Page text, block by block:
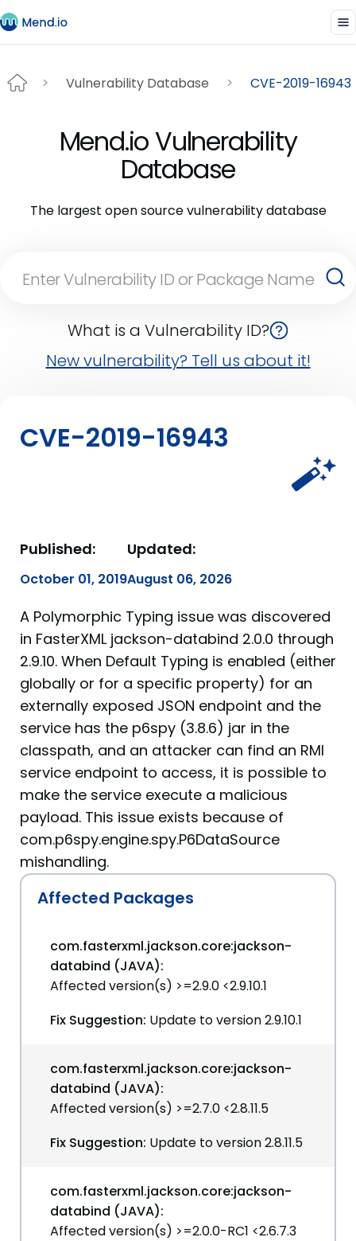
Vulnerability Database CVE-2019-16943
Mend.io Vulnerability
Database
The largest open source vulnerability database
What is a Vulnerability ID?
New vulnerability? Tell us about it!
CVE-2019-16943
Published:
October 01, 2019
Updated:
August 06, 2026
A Polymorphic Typing issue was discovered
in FasterXML jackson-databind 2.0.0 through
2.9.10. When Default Typing is enabled (either
globally or for a specific property) for an
externally exposed JSON endpoint and the
service has the p6spy (3.8.6) jar in the
classpath, and an attacker can find an RMI
service endpoint to access, it is possible to
make the service execute a malicious
payload. This issue exists because of
com.p6spy.engine.spy.P6DataSource
mishandling.
Affected Packages
com.fasterxml.jackson.core:jackson-
databind (JAVA):
Affected version(s) >=2.9.0 <2.9.10.1
Fix Suggestion: Update to version 2.9.10.1
com.fasterxml.jackson.core:jackson-
databind (JAVA):
Affected version(s) >=2.7.0 <2.8.11.5
Fix Suggestion: Update to version 2.8.11.5
com.fasterxml.jackson.core:jackson-
databind (JAVA):
Affected version(s) >=2.0.0-RC1 <2.6.7.3